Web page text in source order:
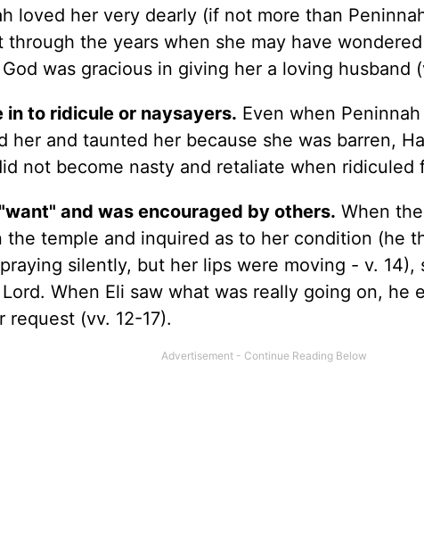
loved her very dearly (if not more than
through the years when she may have
was gracious in giving her a loving husband
in to ridicule or naysayers. Even when
her and taunted her because she was barren,
not become nasty and retaliate when
and was encouraged by others. When
the temple and inquired as to her condition (he
silently, but her lips were moving - v.
When Eli saw what was really going on, he
request (vv. 12-17).